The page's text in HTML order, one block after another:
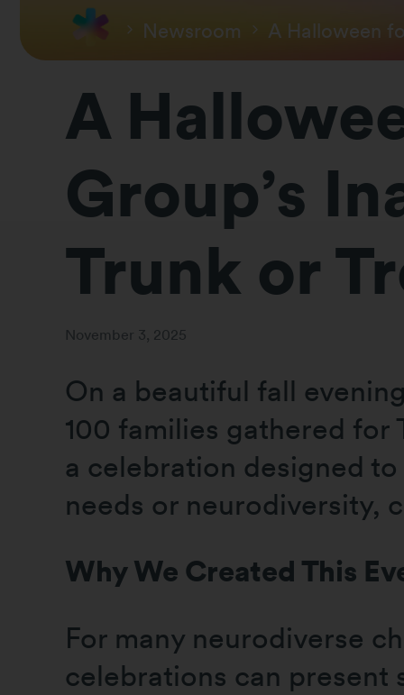
Newsroom A Halloween
A
Group’s
Trunk or
November 3, 2025
On a beautiful fall
100 families gathered for
a celebration designed
needs or neurodiversity,
Why We Created This
For many neurodiverse
celebrations can